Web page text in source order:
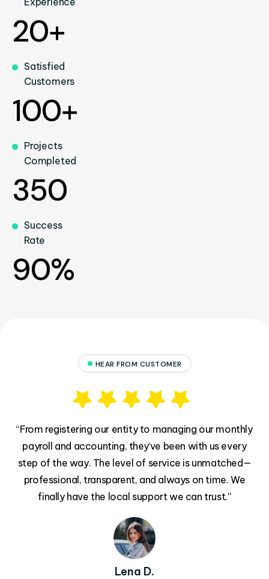
20+
Satisfied
Customers
100+
Projects
Completed
350
Success
Rate
90%
HEAR FROM CUSTOMER
“From registering our entity to managing our monthly
payroll and accounting, they’ve been with us every
step of the way. The level of service is unmatched—
professional, transparent, and always on time. We
finally have the local support we can trust.”
Lena D.